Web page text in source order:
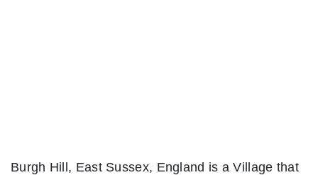
Burgh Hill, East Sussex, England is a Village that